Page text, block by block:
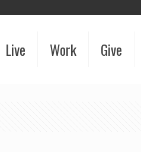
Live Work Give